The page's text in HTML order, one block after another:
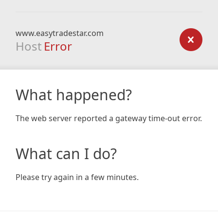
www.easytradestar.com
Host Error
What happened?
The web server reported a gateway time-out error.
What can I do?
Please try again in a few minutes.